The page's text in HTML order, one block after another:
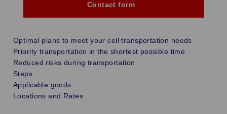
Contact form
Optimal plans to meet your cell transportation needs
Priority transportation in the shortest possible time
Reduced risks during transportation
Steps
Applicable goods
Locations and Rates